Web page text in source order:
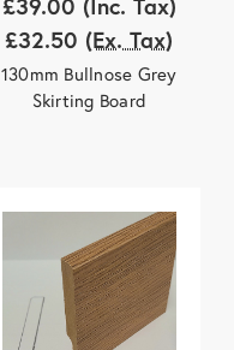
£32.50 (Ex. Tax)
130mm Bullnose Grey
Skirting Board